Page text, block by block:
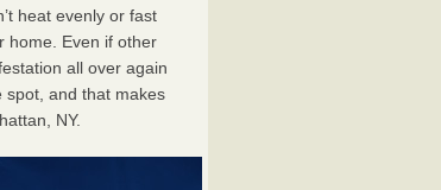
heat evenly or fast
home. Even if other
all over again
spot, and that makes
NY.